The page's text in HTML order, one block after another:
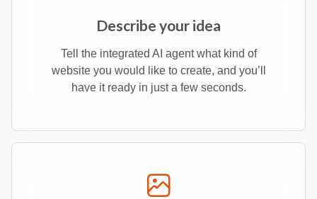
Describe your idea
Tell the integrated AI agent what kind of
website you would like to create, and you’ll
have it ready in just a few seconds.